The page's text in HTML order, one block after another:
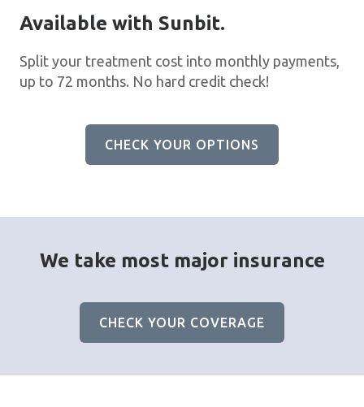
Available with Sunbit.
Split your treatment cost into monthly payments,
up to 72 months. No hard credit check!
CHECK YOUR OPTIONS
We take most major insurance
CHECK YOUR COVERAGE